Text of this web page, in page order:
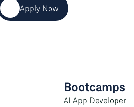
Apply Now
Bootcamps
AI App Developer